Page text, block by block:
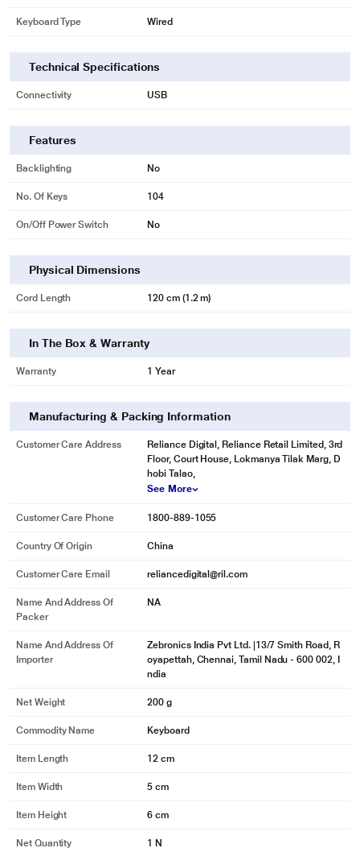
Keyboard Type Wired
Technical Specifications
Connectivity USB
Features
Backlighting No
No. Of Keys 104
On/Off Power Switch No
Physical Dimensions
Cord Length 120 cm (1.2 m)
In The Box & Warranty
Warranty 1 Year
Manufacturing & Packing Information
Customer Care Address
Reliance Digital, Reliance Retail Limited, 3rd
Floor, Court House, Lokmanya Tilak Marg, D
hobi Talao,
See More
Customer Care Phone 1800-889-1055
Country Of Origin China
Customer Care Email reliancedigital@ril.com
Name And Address Of
Packer
NA
Name And Address Of
Importer
Zebronics India Pvt Ltd. |13/7 Smith Road, R
oyapettah, Chennai, Tamil Nadu - 600 002, I
ndia
Net Weight 200 g
Commodity Name Keyboard
Item Length 12 cm
Item Width 5 cm
Item Height 6 cm
Net Quantity 1 N